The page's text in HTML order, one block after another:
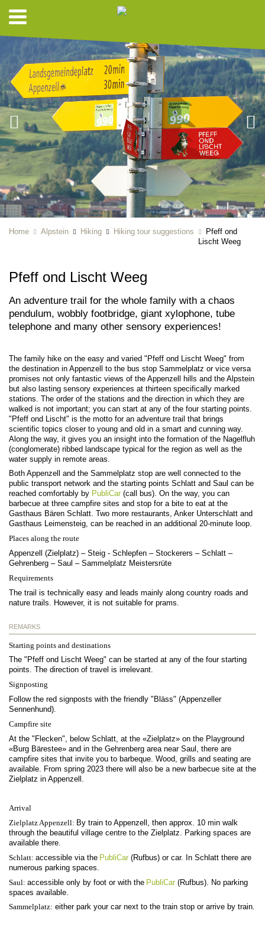
Home Alpstein Hiking Hiking tour suggestions
Pfeff ond
Lischt Weeg
Pfeff ond Lischt Weeg
An adventure trail for the whole family with a chaos
pendulum, wobbly footbridge, giant xylophone, tube
telephone and many other sensory experiences!
The family hike on the easy and varied "Pfeff ond Lischt Weeg" from
the destination in Appenzell to the bus stop Sammelplatz or vice versa
promises not only fantastic views of the Appenzell hills and the Alpstein
but also lasting sensory experiences at thirteen specifically marked
stations. The order of the stations and the direction in which they are
walked is not important; you can start at any of the four starting points.
"Pfeff ond Lischt" is the motto for an adventure trail that brings
scientific topics closer to young and old in a smart and cunning way.
Along the way, it gives you an insight into the formation of the Nagelfluh
(conglomerate) ribbed landscape typical for the region as well as the
water supply in remote areas.
Both Appenzell and the Sammelplatz stop are well connected to the
public transport network and the starting points Schlatt and Saul can be
reached comfortably by PubliCar (call bus). On the way, you can
barbecue at three campfire sites and stop for a bite to eat at the
Gasthaus Bären Schlatt. Two more restaurants, Anker Unterschlatt and
Gasthaus Leimensteig, can be reached in an additional 20-minute loop.
Places along the route
Appenzell (Zielplatz) – Steig - Schlepfen – Stockerers – Schlatt –
Gehrenberg – Saul – Sammelplatz Meistersrüte
Requirements
The trail is technically easy and leads mainly along country roads and
nature trails. However, it is not suitable for prams.
REMARKS
Starting points and destinations
The "Pfeff ond Lischt Weeg" can be started at any of the four starting
points. The direction of travel is irrelevant.
Signposting
Follow the red signposts with the friendly "Bläss" (Appenzeller
Sennenhund).
Campfire site
At the "Flecken", below Schlatt, at the «Zielplatz» on the Playground
«Burg Bärestee» and in the Gehrenberg area near Saul, there are
campfire sites that invite you to barbeque. Wood, grills and seating are
available. From spring 2023 there will also be a new barbecue site at the
Zielplatz in Appenzell.
Arrival
Zielplatz Appenzell: By train to Appenzell, then approx. 10 min walk
through the beautiful village centre to the Zielplatz. Parking spaces are
available there.
Schlatt: accessible via the PubliCar (Rufbus) or car. In Schlatt there are
numerous parking spaces.
Saul: accessible only by foot or with the PubliCar (Rufbus). No parking
spaces available.
Sammelplatz: either park your car next to the train stop or arrive by train.